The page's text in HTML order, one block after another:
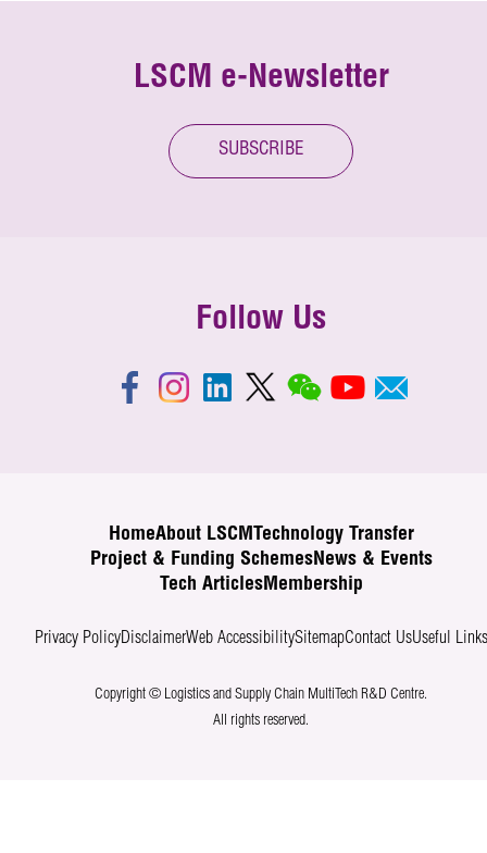
LSCM e-Newsletter
SUBSCRIBE
Follow Us
HomeAbout LSCM
Technology Transfer
Project & Funding SchemesNews & Events
Tech ArticlesMembership
Privacy PolicyDisclaimerWeb AccessibilitySitemapContact UsUseful Links
Copyright © Logistics and Supply Chain MultiTech R&D Centre.
All rights reserved.